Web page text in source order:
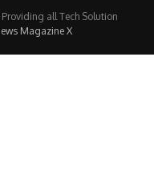
all Tech Solution
Magazine X